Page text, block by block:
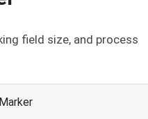
field size, and process